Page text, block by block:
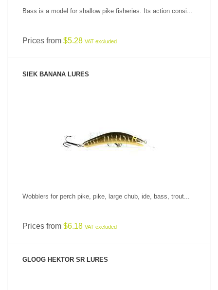
Bass is a model for shallow pike fisheries. Its action consi...
Prices from $5.28 VAT excluded
SIEK BANANA LURES
Wobblers for perch pike, pike, large chub, ide, bass, trout...
Prices from $6.18 VAT excluded
GLOOG HEKTOR SR LURES